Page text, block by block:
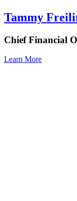
Tammy
Chief Financial
Learn More